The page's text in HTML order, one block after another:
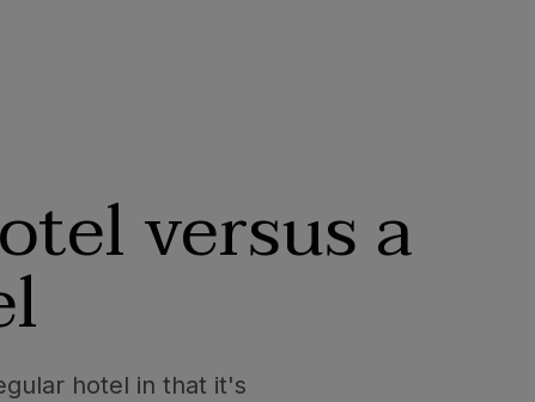
versus a
hotel in that it's